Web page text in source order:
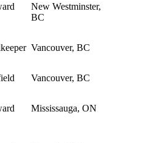
New Westminster,
BC
Vancouver, BC
Vancouver, BC
Mississauga, ON